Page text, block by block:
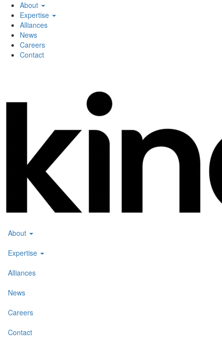
About
Expertise
Alliances
News
Careers
Contact
About
Expertise
Alliances
News
Careers
Contact